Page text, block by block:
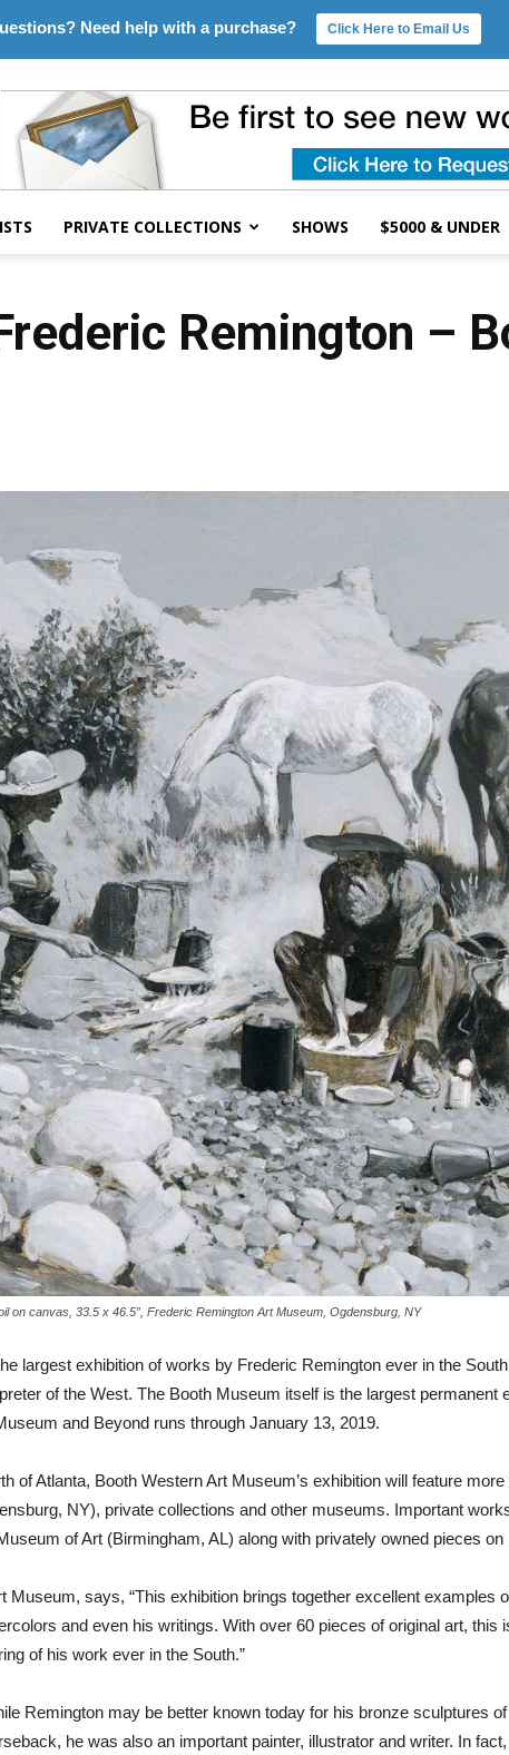
PRIVATE COLLECTIONS SHOWS $5000 & UNDER
Remington –
on canvas, 33.5 x 46.5”, Frederic Remington Art Museum, Ogdensburg, NY
largest exhibition of works by Frederic Remington ever in the
of the West. The Booth Museum itself is the largest permanent
and Beyond runs through January 13, 2019.
of Atlanta, Booth Western Art Museum’s exhibition will feature
NY), private collections and other museums. Important
of Art (Birmingham, AL) along with privately owned pieces
says, “This exhibition brings together excellent examples
and even his writings. With over 60 pieces of original art,
of his work ever in the South.”
Remington may be better known today for his bronze sculptures
he was also an important painter, illustrator and writer. In
Need help with a purchase? Click Here to Email Us